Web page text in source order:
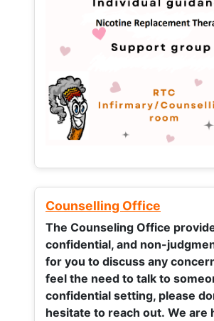
Counselling Office
The Counseling Office
confidential, and non-
for you to discuss any
feel the need to talk to
confidential setting, please
hesitate to reach out. We are